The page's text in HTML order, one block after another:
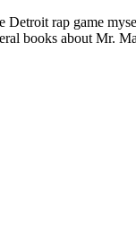
rap game
books about Mr.